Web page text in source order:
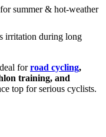
summer & hot-weather
irritation during long
forroad cycling,
training, and
top for serious cyclists.